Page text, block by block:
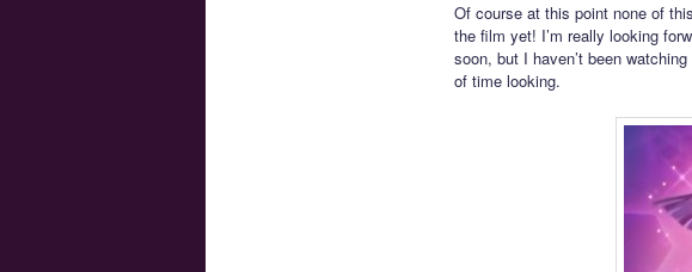
Of course at this point none of
the film yet! I’m really looking
soon, but I haven’t been
of time looking.